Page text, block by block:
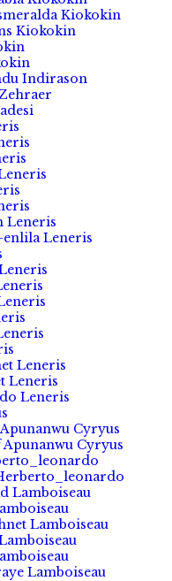
Kiokokin
Kiokokin
Indirason
Leneris
Leneris
Leneris
Leneris
Leneris
Cyryus
Cyryus
Lamboiseau
Lamboiseau
Lamboiseau